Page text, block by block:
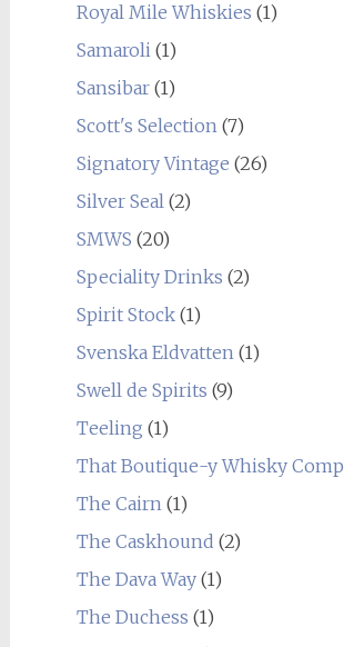
Royal Mile Whiskies (1)
Samaroli(1)
Sansibar(1)
Scott's Selection(7)
Signatory Vintage (26)
Silver Seal(2)
SMWS (20)
Speciality Drinks (2)
Spirit Stock(1)
Svenska Eldvatten(1)
Swell de Spirits (9)
Teeling (1)
That Boutique-y Whisky
The Cairn(1)
The Caskhound (2)
The Dava Way(1)
The Duchess (1)